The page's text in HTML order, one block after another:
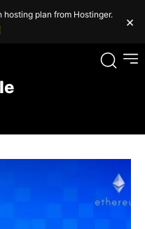
hosting plan from Hostinger.
×